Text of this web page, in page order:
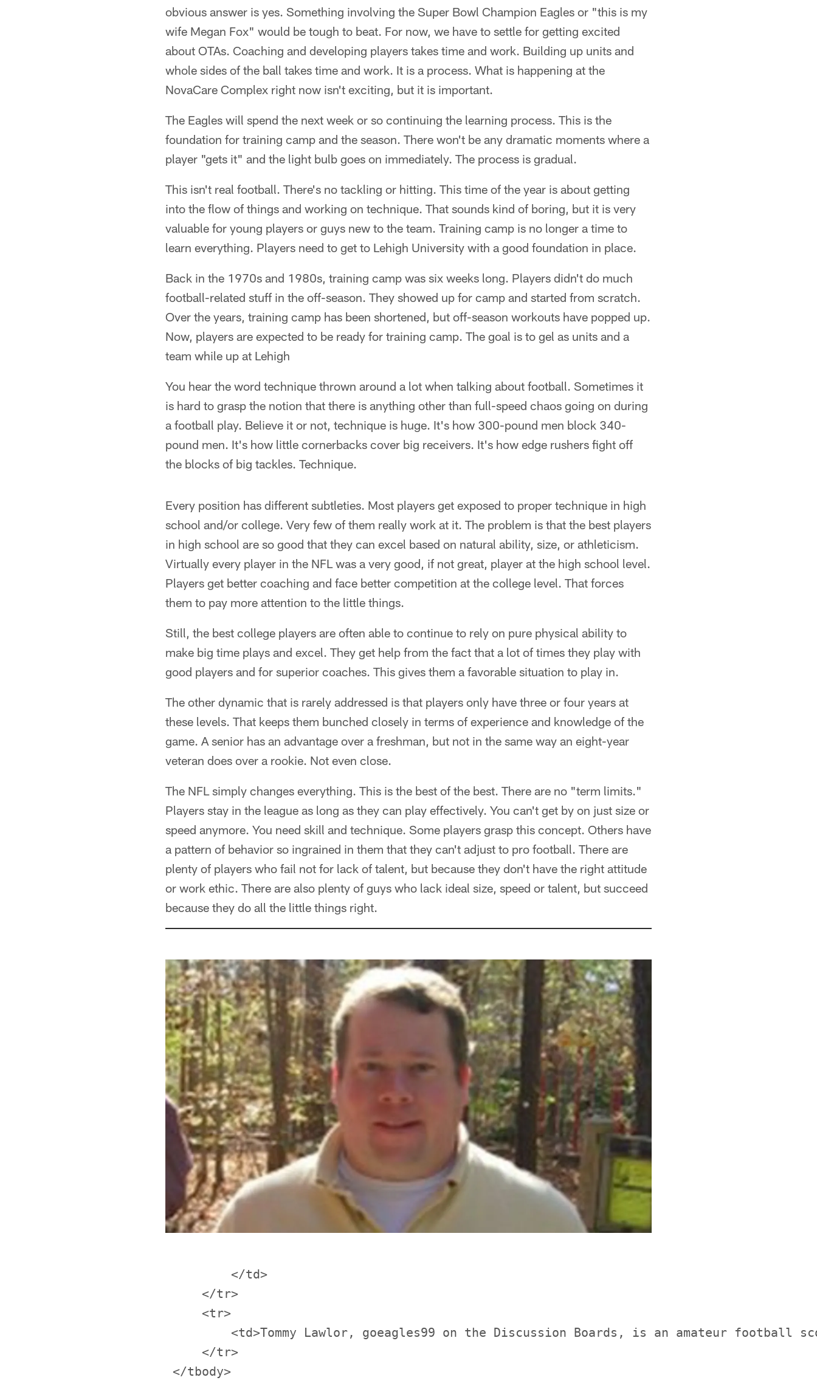
obvious answer is yes. Something involving the Super Bowl Champion Eagles or "this is my
wife Megan Fox" would be tough to beat. For now, we have to settle for getting excited
about OTAs. Coaching and developing players takes time and work. Building up units and
whole sides of the ball takes time and work. It is a process. What is happening at the
NovaCare Complex right now isn't exciting, but it is important.
The Eagles will spend the next week or so continuing the learning process. This is the
foundation for training camp and the season. There won't be any dramatic moments where a
player "gets it" and the light bulb goes on immediately. The process is gradual.
This isn't real football. There's no tackling or hitting. This time of the year is about getting
into the flow of things and working on technique. That sounds kind of boring, but it is very
valuable for young players or guys new to the team. Training camp is no longer a time to
learn everything. Players need to get to Lehigh University with a good foundation in place.
Back in the 1970s and 1980s, training camp was six weeks long. Players didn't do much
football-related stuff in the off-season. They showed up for camp and started from scratch.
Over the years, training camp has been shortened, but off-season workouts have popped up.
Now, players are expected to be ready for training camp. The goal is to gel as units and a
team while up at Lehigh
You hear the word technique thrown around a lot when talking about football. Sometimes it
is hard to grasp the notion that there is anything other than full-speed chaos going on during
a football play. Believe it or not, technique is huge. It's how 300-pound men block 340-
pound men. It's how little cornerbacks cover big receivers. It's how edge rushers fight off
the blocks of big tackles. Technique.
Every position has different subtleties. Most players get exposed to proper technique in high
school and/or college. Very few of them really work at it. The problem is that the best players
in high school are so good that they can excel based on natural ability, size, or athleticism.
Virtually every player in the NFL was a very good, if not great, player at the high school level.
Players get better coaching and face better competition at the college level. That forces
them to pay more attention to the little things.
Still, the best college players are often able to continue to rely on pure physical ability to
make big time plays and excel. They get help from the fact that a lot of times they play with
good players and for superior coaches. This gives them a favorable situation to play in.
The other dynamic that is rarely addressed is that players only have three or four years at
these levels. That keeps them bunched closely in terms of experience and knowledge of the
game. A senior has an advantage over a freshman, but not in the same way an eight-year
veteran does over a rookie. Not even close.
The NFL simply changes everything. This is the best of the best. There are no "term limits."
Players stay in the league as long as they can play effectively. You can't get by on just size or
speed anymore. You need skill and technique. Some players grasp this concept. Others have
a pattern of behavior so ingrained in them that they can't adjust to pro football. There are
plenty of players who fail not for lack of talent, but because they don't have the right attitude
or work ethic. There are also plenty of guys who lack ideal size, speed or talent, but succeed
because they do all the little things right.
         </td>
     </tr>
     <tr>
<td>Tommy Lawlor, goeagles99 on the Discussion Boards, is an amateur football
     </tr>